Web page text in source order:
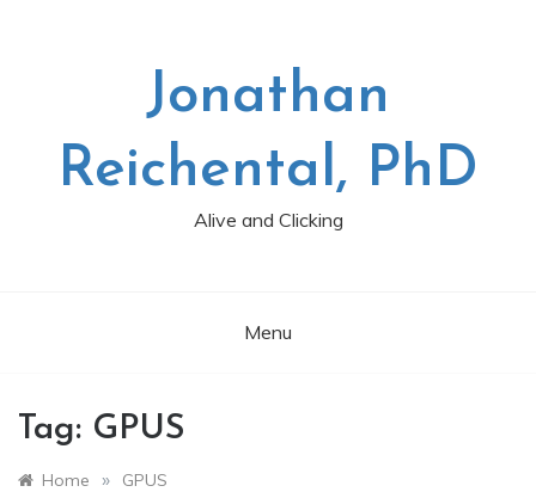
Jonathan
Reichental, PhD
Alive and Clicking
Menu
Tag: GPUS
Home » GPUS